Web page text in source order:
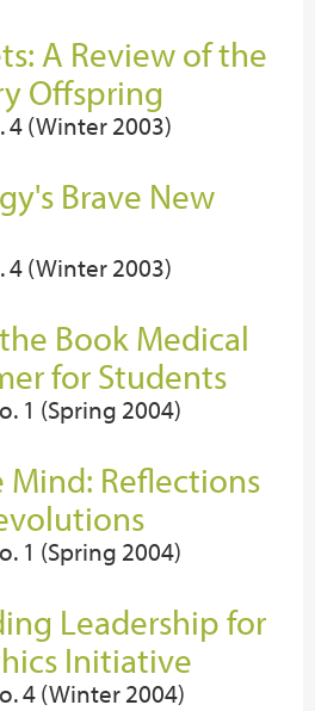
A Review of the
Offspring
4 (Winter 2003)
Brave New
4 (Winter 2003)
Book Medical
for Students
1 (Spring 2004)
Reflections
1 (Spring 2004)
Leadership for
Initiative
4 (Winter 2004)